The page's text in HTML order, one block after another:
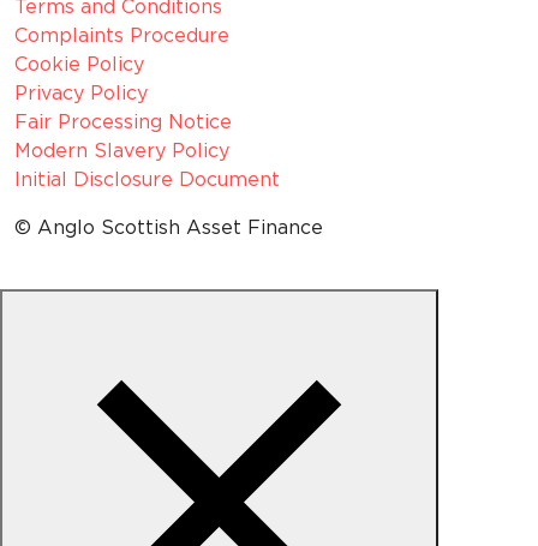
Terms and Conditions
Complaints Procedure
Cookie Policy
Privacy Policy
Fair Processing Notice
Modern Slavery Policy
Initial Disclosure Document
© Anglo Scottish Asset Finance